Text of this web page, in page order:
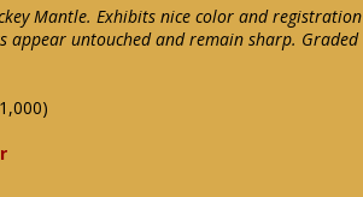
Mantle. Exhibits nice color and registration
appear untouched and remain sharp. Graded